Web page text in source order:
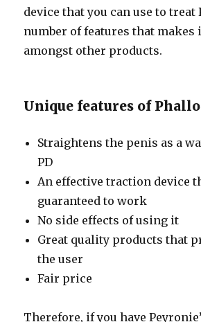
device that you can use to treat
number of features that makes
amongst other products.
Unique features of
Straightens the penis as a
PD
An effective traction device
guaranteed to work
No side effects of using it
Great quality products that
the user
Fair price
Therefore, if you have